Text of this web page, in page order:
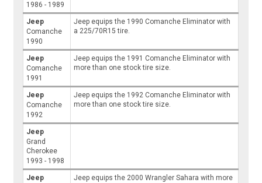
1986 - 1989
Jeep
Comanche
1990
Jeep equips the 1990 Comanche Eliminator with
a 225/70R15 tire.
Jeep
Comanche
1991
Jeep equips the 1991 Comanche Eliminator with
more than one stock tire size.
Jeep
Comanche
1992
Jeep equips the 1992 Comanche Eliminator with
more than one stock tire size.
Jeep
Grand
Cherokee
1993 - 1998
Jeep
Jeep equips the 2000 Wrangler Sahara with more